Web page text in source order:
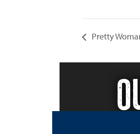
Pretty